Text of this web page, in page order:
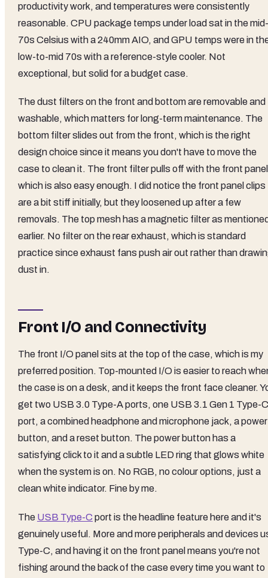
productivity work, and temperatures were consistently
reasonable. CPU package temps under load sat in the mid-
70s Celsius with a 240mm AIO, and GPU temps were in
low-to-mid 70s with a reference-style cooler. Not
exceptional, but solid for a budget case.
The dust filters on the front and bottom are removable and
washable, which matters for long-term maintenance. The
bottom filter slides out from the front, which is the right
design choice since it means you don't have to move the
case to clean it. The front filter pulls off with the front
which is also easy enough. I did notice the front panel clips
are a bit stiff initially, but they loosened up after a few
removals. The top mesh has a magnetic filter as
earlier. No filter on the rear exhaust, which is standard
practice since exhaust fans push air out rather than
dust in.
Front I/O and Connectivity
The front I/O panel sits at the top of the case, which is my
preferred position. Top-mounted I/O is easier to reach
the case is on a desk, and it keeps the front face cleaner.
get two USB 3.0 Type-A ports, one USB 3.1 Gen 1 Type-C
port, a combined headphone and microphone jack, a power
button, and a reset button. The power button has a
satisfying click to it and a subtle LED ring that glows white
when the system is on. No RGB, no colour options, just a
clean white indicator. Fine by me.
The USB Type-C port is the headline feature here and it's
genuinely useful. More and more peripherals and devices
Type-C, and having it on the front panel means you're not
fishing around the back of the case every time you want to